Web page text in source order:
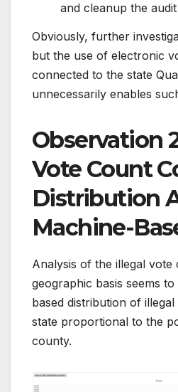
and cleanup the
Obviously, further
but the use of electronic
connected to the state
unnecessarily enables
Observation
Vote Count
Distribution
Machine-
Analysis of the illegal vote
geographic basis seems
based distribution of
state proportional to the
county.